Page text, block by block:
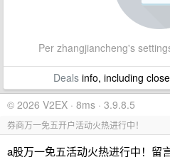
Per zhangjiancheng's
Dealsinfo, including
© 2026 V2EX · 8ms · 3.9.8.5
券商万一免五开户活动火热进行中！
a股万一免五活动火热进行中！留